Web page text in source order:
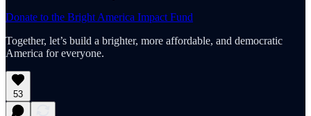
Donate to the Bright America Impact Fund
Together, let’s build a brighter, more affordable, and democratic
America for everyone.
53